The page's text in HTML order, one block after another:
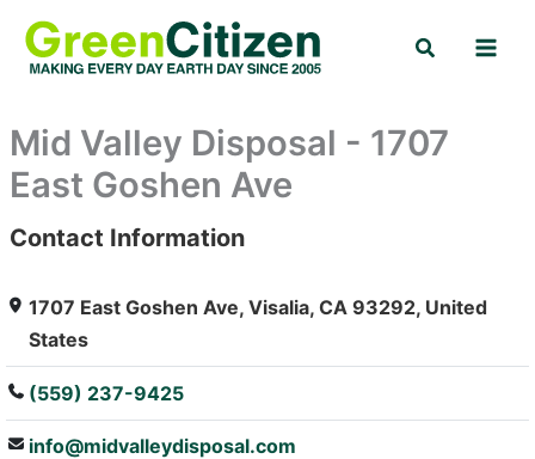
content
Search
Mid Valley Disposal - 1707
East Goshen Ave
: Array
Contact Information
1707 East Goshen Ave, Visalia, CA 93292, United
States
(559) 237-9425
info@midvalleydisposal.com